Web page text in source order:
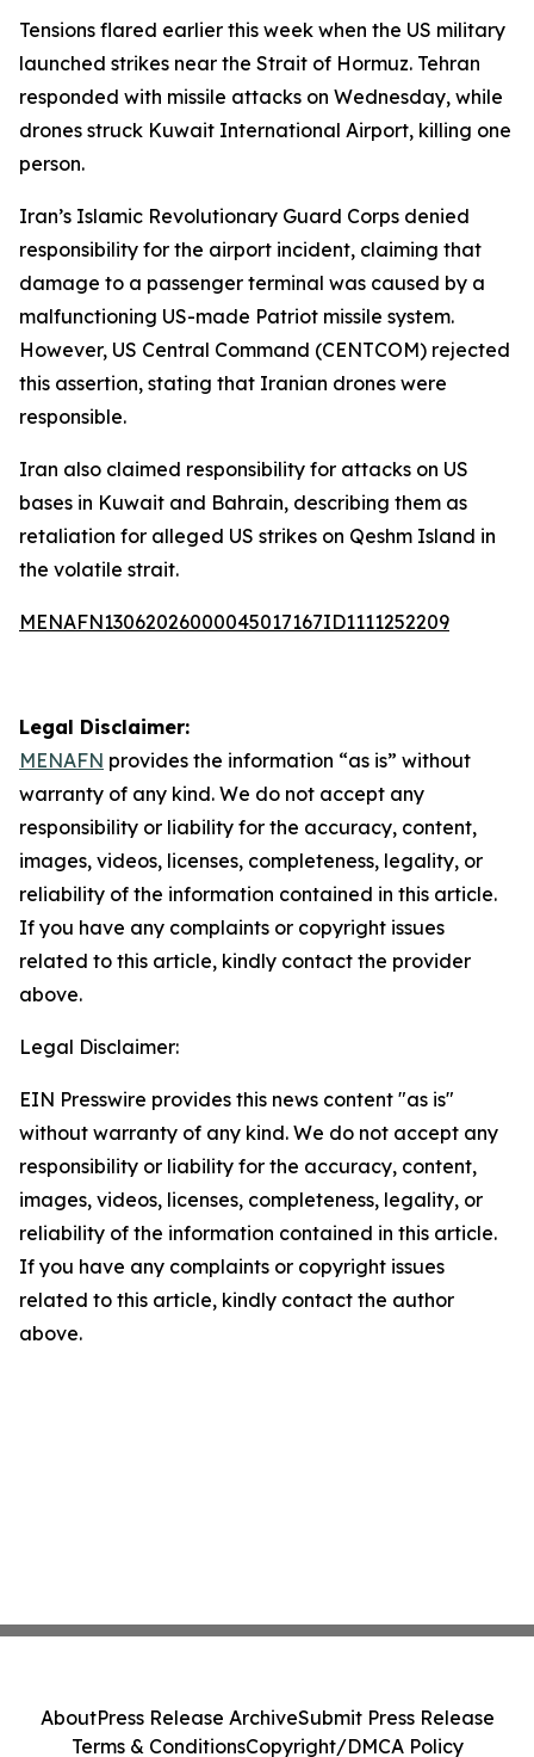
Tensions flared earlier this week when the US military
launched strikes near the Strait of Hormuz. Tehran
responded with missile attacks on Wednesday, while
drones struck Kuwait International Airport, killing one
person.
Iran’s Islamic Revolutionary Guard Corps denied
responsibility for the airport incident, claiming that
damage to a passenger terminal was caused by a
malfunctioning US-made Patriot missile system.
However, US Central Command (CENTCOM) rejected
this assertion, stating that Iranian drones were
responsible.
Iran also claimed responsibility for attacks on US
bases in Kuwait and Bahrain, describing them as
retaliation for alleged US strikes on Qeshm Island in
the volatile strait.
MENAFN13062026000045017167ID1111252209
Legal Disclaimer:
MENAFN provides the information “as is” without
warranty of any kind. We do not accept any
responsibility or liability for the accuracy, content,
images, videos, licenses, completeness, legality, or
reliability of the information contained in this article.
If you have any complaints or copyright issues
related to this article, kindly contact the provider
above.
Legal Disclaimer:
EIN Presswire provides this news content "as is"
without warranty of any kind. We do not accept any
responsibility or liability for the accuracy, content,
images, videos, licenses, completeness, legality, or
reliability of the information contained in this article.
If you have any complaints or copyright issues
related to this article, kindly contact the author
above.
AboutPress Release ArchiveSubmit Press Release
Terms & ConditionsCopyright/DMCA Policy